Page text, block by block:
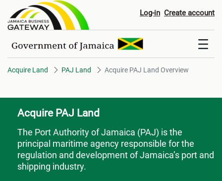
Acquire PAJ Land Overview
Log-in Create account
Acquire Land PAJ Land Acquire PAJ Land Overview
Acquire PAJ Land
The Port Authority of Jamaica (PAJ) is the
principal maritime agency responsible for the
regulation and development of Jamaica’s port and
shipping industry.